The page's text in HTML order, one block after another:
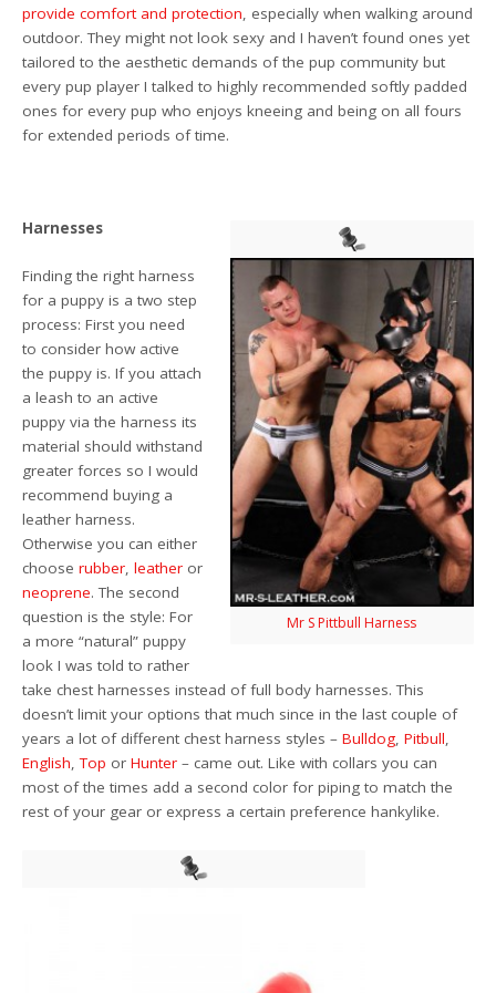
provide comfort and protection, especially when walking around
outdoor. They might not look sexy and I haven’t found ones yet
tailored to the aesthetic demands of the pup community but
every pup player I talked to highly recommended softly padded
ones for every pup who enjoys kneeing and being on all fours
for extended periods of time.
Mr S Pittbull Harness
Harnesses
Finding the right harness
for a puppy is a two step
process: First you need
to consider how active
the puppy is. If you attach
a leash to an active
puppy via the harness its
material should withstand
greater forces so I would
recommend buying a
leather harness.
Otherwise you can either
chooserubber,leather or
neoprene. The second
question is the style: For
a more “natural” puppy
look I was told to rather
take chest harnesses instead of full body harnesses. This
doesn’t limit your options that much since in the last couple of
years a lot of different chest harness styles –Bulldog,Pitbull,
English,Top orHunter – came out. Like with collars you can
most of the times add a second color for piping to match the
rest of your gear or express a certain preference hankylike.